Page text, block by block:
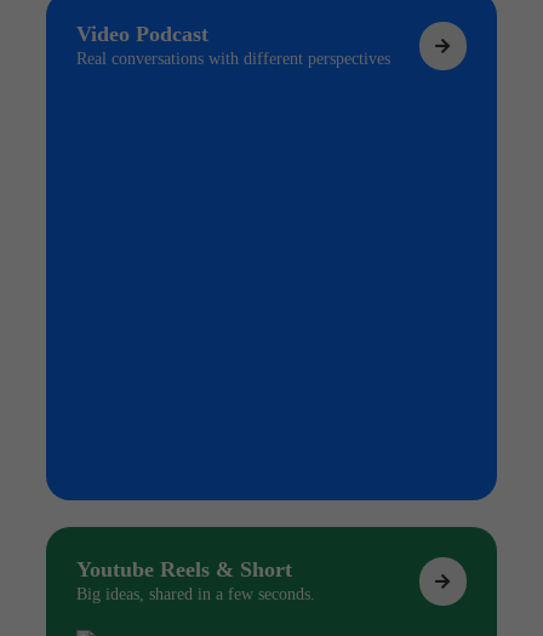
Video Podcast
Real conversations with different perspectives
Youtube Reels & Short
Big ideas, shared in a few seconds.